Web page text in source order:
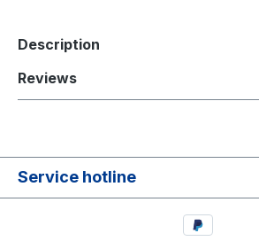
Description
Reviews
Service hotline